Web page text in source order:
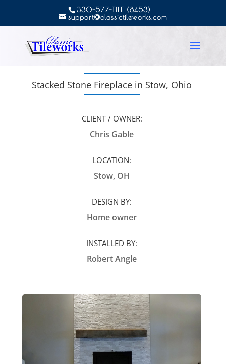
330-577-TILE (8453)
support@classictileworks.com
Stacked Stone Fireplace in Stow, Ohio
CLIENT / OWNER:
Chris Gable
LOCATION:
Stow, OH
DESIGN BY:
Home owner
INSTALLED BY:
Robert Angle